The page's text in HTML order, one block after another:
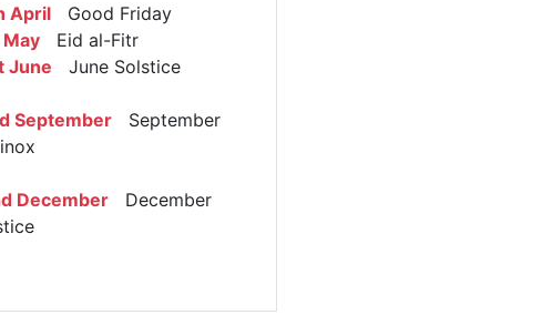
AprilGood Friday
Eid al-Fitr
June June Solstice
SeptemberSeptember
DecemberDecember